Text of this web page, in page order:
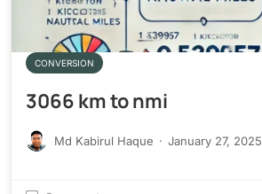
CONVERSION
3066 km to nmi
Md Kabirul Haque · January 27, 2025